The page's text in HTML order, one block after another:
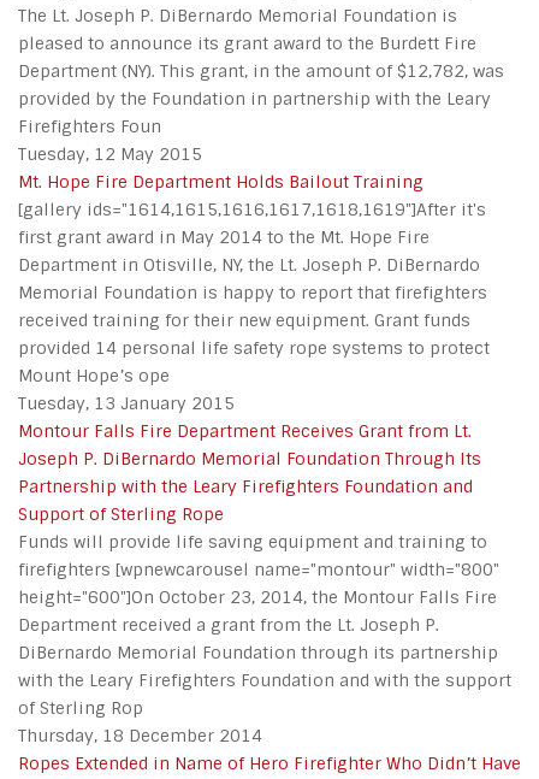
The Lt. Joseph P. DiBernardo Memorial Foundation is
pleased to announce its grant award to the Burdett Fire
Department (NY). This grant, in the amount of $12,782, was
provided by the Foundation in partnership with the Leary
Firefighters Foun
Tuesday, 12 May 2015
Mt. Hope Fire Department Holds Bailout Training
[gallery ids="1614,1615,1616,1617,1618,1619"]After it's
first grant award in May 2014 to the Mt. Hope Fire
Department in Otisville, NY, the Lt. Joseph P. DiBernardo
Memorial Foundation is happy to report that firefighters
received training for their new equipment. Grant funds
provided 14 personal life safety rope systems to protect
Mount Hope’s ope
Tuesday, 13 January 2015
Montour Falls Fire Department Receives Grant from Lt.
Joseph P. DiBernardo Memorial Foundation Through Its
Partnership with the Leary Firefighters Foundation and
Support of Sterling Rope
Funds will provide life saving equipment and training to
firefighters [wpnewcarousel name="montour" width="800"
height="600"]On October 23, 2014, the Montour Falls Fire
Department received a grant from the Lt. Joseph P.
DiBernardo Memorial Foundation through its partnership
with the Leary Firefighters Foundation and with the support
of Sterling Rop
Thursday, 18 December 2014
Ropes Extended in Name of Hero Firefighter Who Didn’t Have